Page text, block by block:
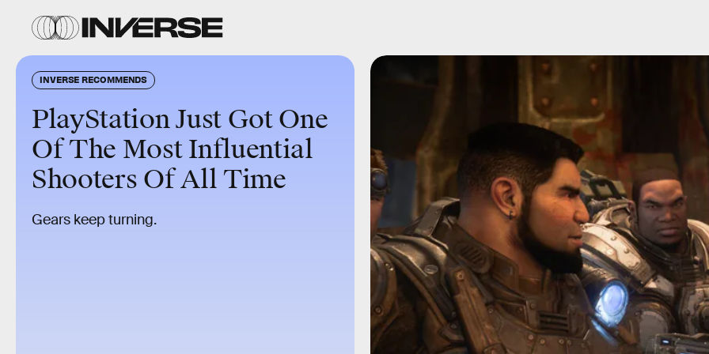
INVERSE RECOMMENDS
PlayStation Just Got One
Of The Most Influential
Shooters Of All Time
Gears keep turning.